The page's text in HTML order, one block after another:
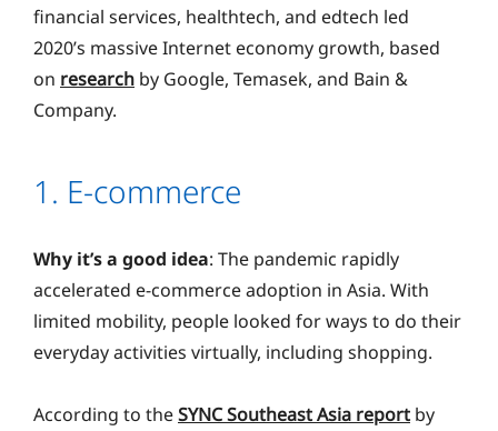
financial services, healthtech, and edtech led
2020’s massive Internet economy growth, based
on research by Google, Temasek, and Bain &
Company.
1. E-commerce
Why it’s a good idea: The pandemic rapidly
accelerated e-commerce adoption in Asia. With
limited mobility, people looked for ways to do their
everyday activities virtually, including shopping.
According to theSYNC Southeast Asia report by